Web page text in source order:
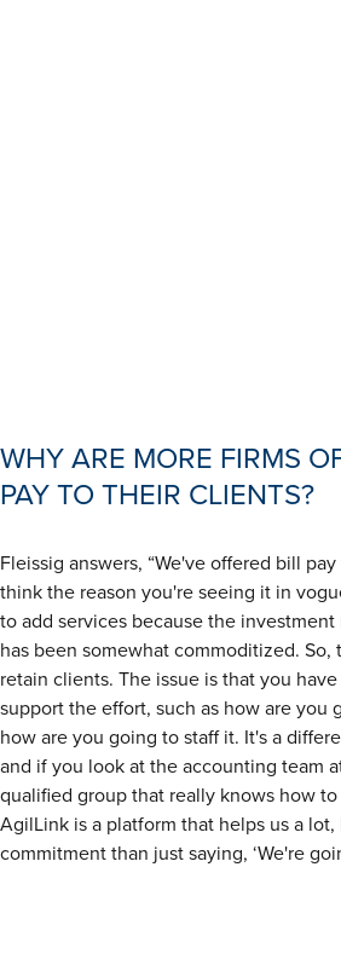
WHY ARE MORE FIRMS
PAY TO THEIR CLIENTS?
Fleissig answers, “We've offered bill
think the reason you're seeing it in
to add services because the
has been somewhat commoditized. So,
retain clients. The issue is that you
support the effort, such as how are you
how are you going to staff it. It's a
and if you look at the accounting team
qualified group that really knows how
AgilLink is a platform that helps us a
commitment than just saying, ‘We're